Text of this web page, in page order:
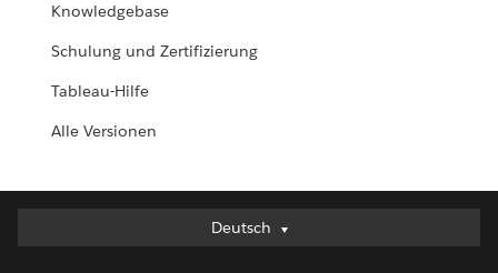
Knowledgebase
Schulung und Zertifizierung
Tableau-Hilfe
Alle Versionen
Deutsch
Deutsch